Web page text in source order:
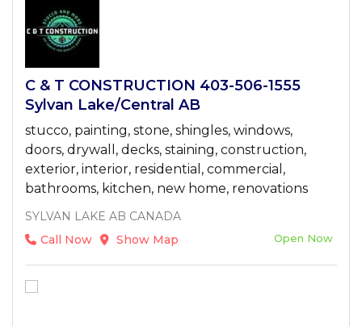
C & T CONSTRUCTION 403-506-1555
Sylvan Lake/Central AB
stucco, painting, stone, shingles, windows,
doors, drywall, decks, staining, construction,
exterior, interior, residential, commercial,
bathrooms, kitchen, new home, renovations
SYLVAN LAKE AB CANADA
Call Now
Show Map Open Now